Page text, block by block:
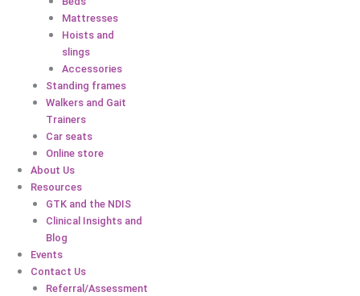
Mattresses
Hoists and
slings
Accessories
Standing frames
Walkers and Gait
Trainers
Car seats
Online store
About Us
Resources
GTK and the NDIS
Clinical Insights and
Blog
Events
Contact Us
Referral/Assessment